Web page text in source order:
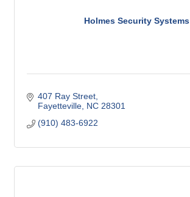
Holmes Security Systems
407 Ray Street
Fayetteville NC 28301
(910) 483-6922